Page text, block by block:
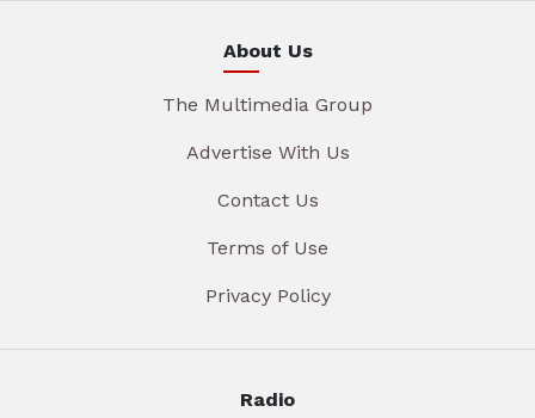
About Us
The Multimedia Group
Advertise With Us
Contact Us
Terms of Use
Privacy Policy
Radio